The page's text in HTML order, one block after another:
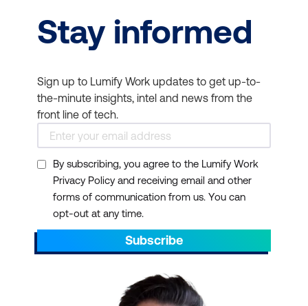
Stay informed
Sign up to Lumify Work updates to get up-to-
the-minute insights, intel and news from the
front line of tech.
By subscribing, you agree to the Lumify Work
Privacy Policy and receiving email and other
forms of communication from us. You can
opt-out at any time.
Subscribe